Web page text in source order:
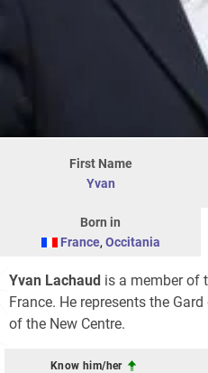
First Name
Yvan
Born in
France, Occitania
Yvan Lachaud is a member of
France. He represents the
of the New Centre.
Know him/her